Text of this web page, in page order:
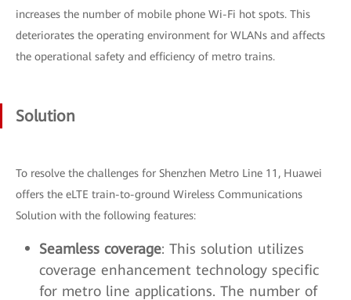
increases the number of mobile phone Wi-Fi hot spots. This
deteriorates the operating environment for WLANs and affects
the operational safety and efficiency of metro trains.
Solution
To resolve the challenges for Shenzhen Metro Line 11, Huawei
offers the eLTE train-to-ground Wireless Communications
Solution with the following features:
Seamless coverage: This solution utilizes
coverage enhancement technology specific
for metro line applications. The number of